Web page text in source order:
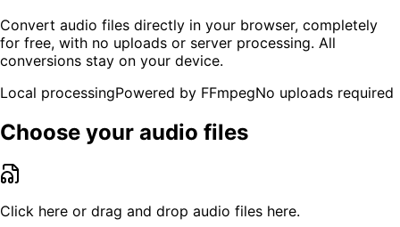
Convert audio files directly in your browser, completely
for free, with no uploads or server processing. All
conversions stay on your device.
Local processingPowered by FFmpegNo uploads required
Choose your audio files
Click here or drag and drop audio files here.